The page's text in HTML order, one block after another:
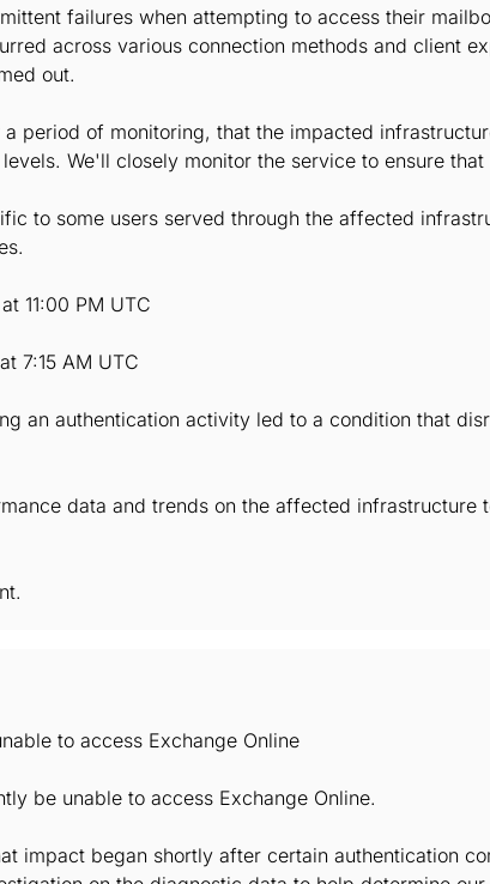
failures when attempting to access their
across various connection methods and client
out.
a period of monitoring, that the impacted
We'll closely monitor the service to ensure that
to some users served through the affected
11:00 PM UTC
7:15 AM UTC
an authentication activity led to a condition that
data and trends on the affected infrastructure
to access Exchange Online
be unable to access Exchange Online.
impact began shortly after certain authentication